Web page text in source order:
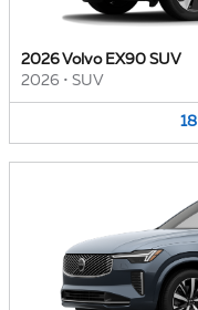
2026 Volvo EX90 SUV
2026 • SUV
18